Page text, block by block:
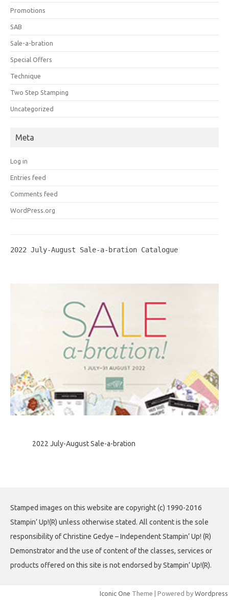
Promotions
SAB
Sale-a-bration
Special Offers
Technique
Two Step Stamping
Uncategorized
Meta
Log in
Entries feed
Comments feed
WordPress.org
2022 July-August Sale-a-bration Catalogue
2022 July-August Sale-a-bration
Stamped images on this website are copyright (c) 1990-2016
Stampin’ Up!(R) unless otherwise stated. All content is the sole
responsibility of Christine Gedye – Independent Stampin’ Up! (R)
Demonstrator and the use of content of the classes, services or
products offered on this site is not endorsed by Stampin’ Up!(R).
Iconic One Theme | Powered by Wordpress